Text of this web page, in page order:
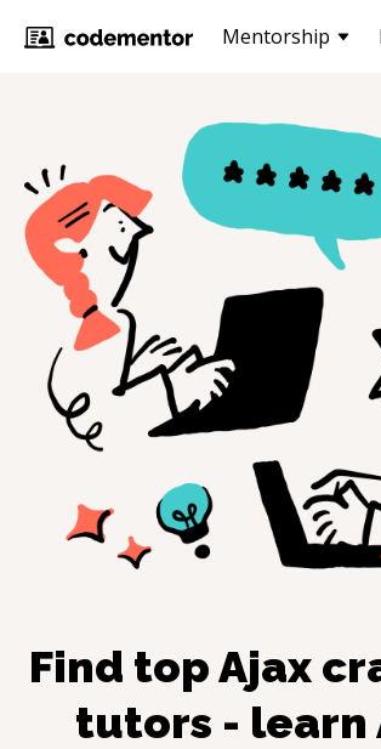
Mentorship
Find topAjax
tutors - learn